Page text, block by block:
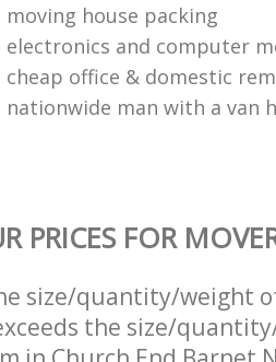
moving house packing
electronics and computer
cheap office & domestic
nationwide man with a van
PRICES FOR
size/quantity/weight
the size/